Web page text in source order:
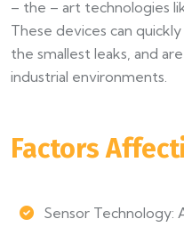
– the – art technologies
These devices can
the smallest leaks, and
industrial environments.
Factors
Sensor